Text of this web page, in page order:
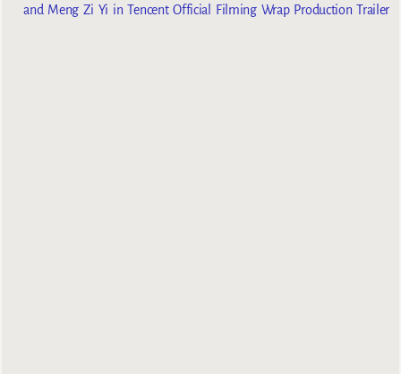
and Meng Zi Yi in Tencent Official Filming Wrap Production Trailer